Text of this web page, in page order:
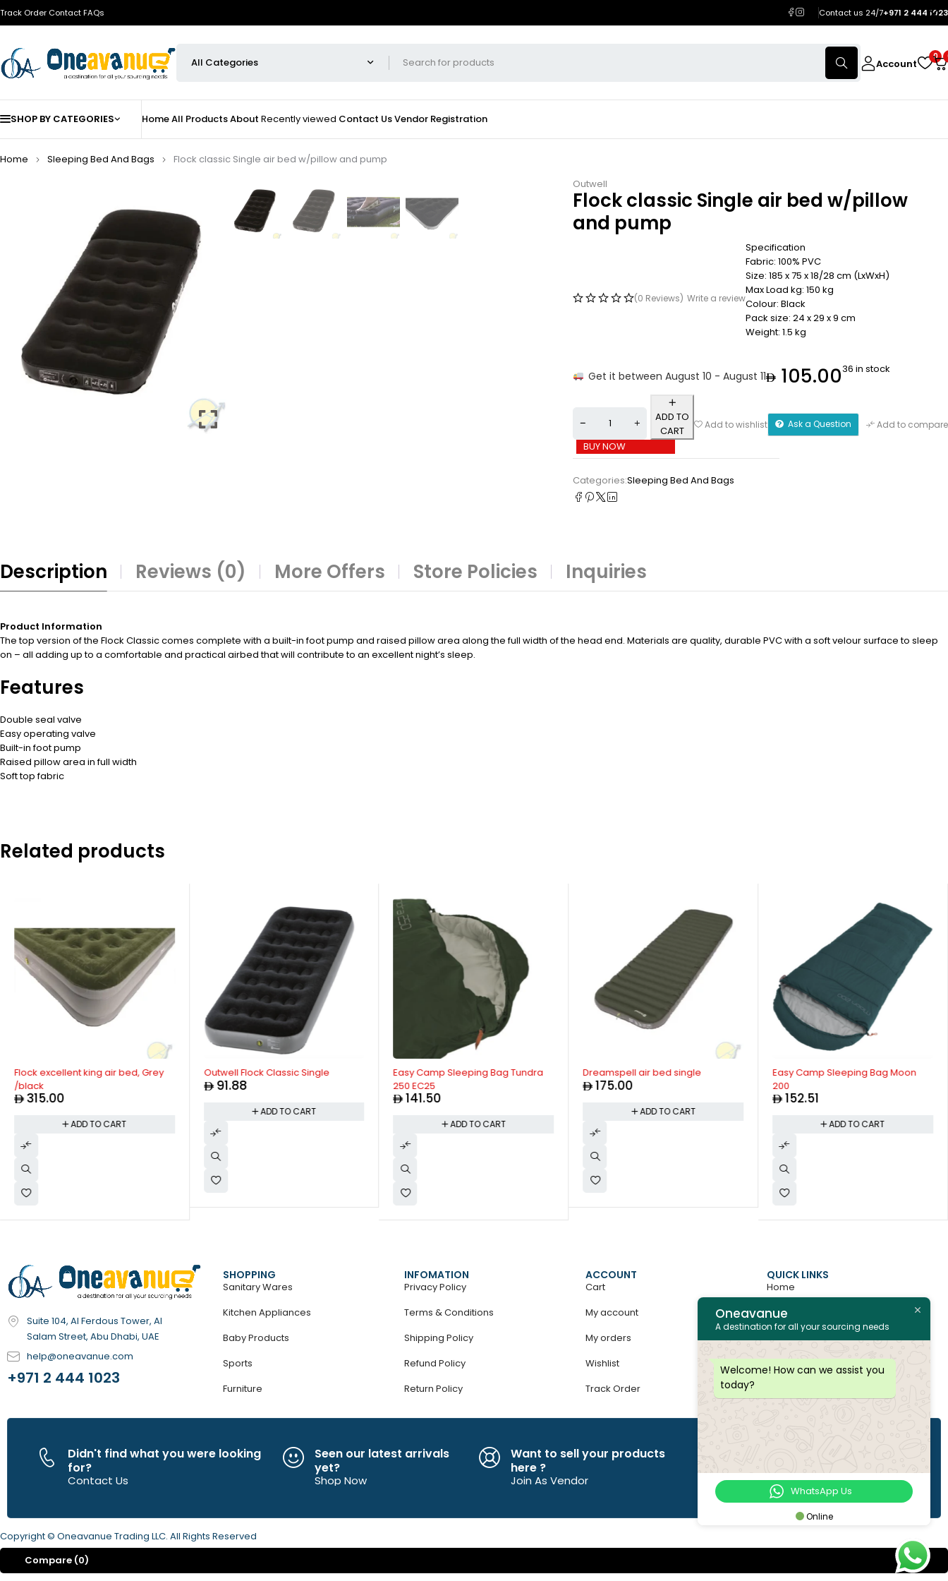
Track Order ContactFAQs Contact us 24/7+971 2 444 1023
Account
0
SHOP BY CATEGORIES HomeAll ProductsAbout Recently viewed Contact UsVendor Registration
Home Sleeping Bed And Bags
Flock classic Single air bed w/pillow and pump
Outwell
Flock classic Single air bed w/pillow
and pump
(0 Reviews) Write a review
Specification
Fabric: 100% PVC
Size: 185 x 75 x 18/28 cm (LxWxH)
Max Load kg: 150 kg
Colour: Black
Pack size: 24 x 29 x 9 cm
Weight: 1.5 kg
Get it between August 10 - August 11 105.0036 in stock
ADD TO
CART
BUY NOW
Add to wishlist Ask a Question Add to compare
Categories:Sleeping Bed And Bags
Description Reviews (0) More Offers Store Policies Inquiries
Product Information
The top version of the Flock Classic comes complete with a built-in foot pump and raised pillow area along the full width of the head end. Materials are quality, durable PVC with a soft velour surface to sleep
on – all adding up to a comfortable and practical airbed that will contribute to an excellent night’s sleep.
Features
Double seal valve
Easy operating valve
Built-in foot pump
Raised pillow area in full width
Soft top fabric
Related products
Flock excellent king air bed, Grey
/black
315.00
ADD TO CART
Outwell Flock Classic Single
91.88
ADD TO CART
Easy Camp Sleeping Bag Tundra
250 EC25
141.50
ADD TO CART
Dreamspell air bed single
175.00
ADD TO CART
Easy Camp Sleeping Bag Moon
200
152.51
ADD TO CART
Suite 104, Al Ferdous Tower, Al
Salam Street, Abu Dhabi, UAE
help@oneavanue.com
+971 2 444 1023
SHOPPING
Sanitary Wares
Kitchen Appliances
Baby Products
Sports
Furniture
INFOMATION
Privacy Policy
Terms & Conditions
Shipping Policy
Refund Policy
Return Policy
ACCOUNT
Cart
My account
My orders
Wishlist
Track Order
QUICK LINKS
Home
About
Contact
All Products
Didn't find what you were looking
for?
Contact Us
Seen our latest arrivals
yet?
Shop Now
Want to sell your products
here ?
Join As Vendor
Copyright © Oneavanue Trading LLC. All Rights Reserved
Oneavanue
A destination for all your sourcing needs
Welcome! How can we assist you
today?
WhatsApp Us
Online
Compare (0)